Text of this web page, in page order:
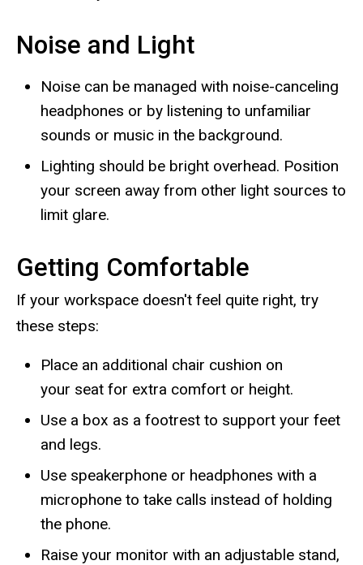
Noise and Light
Noise can be managed with noise-canceling
headphones or by listening to unfamiliar
sounds or music in the background.
Lighting should be bright overhead. Position
your screen away from other light sources to
limit glare.
Getting Comfortable
If your workspace doesn't feel quite right, try
these steps:
Place an additional chair cushion on
your seat for extra comfort or height.
Use a box as a footrest to support your feet
and legs.
Use speakerphone or headphones with a
microphone to take calls instead of holding
the phone.
Raise your monitor with an adjustable stand,